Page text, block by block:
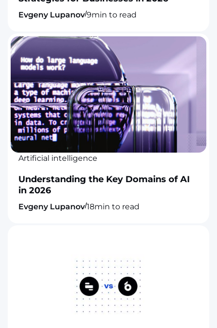
Evgeny Lupanov/9min to read
Artificial intelligence
Understanding the Key Domains of AI
in 2026
Evgeny Lupanov/18min to read